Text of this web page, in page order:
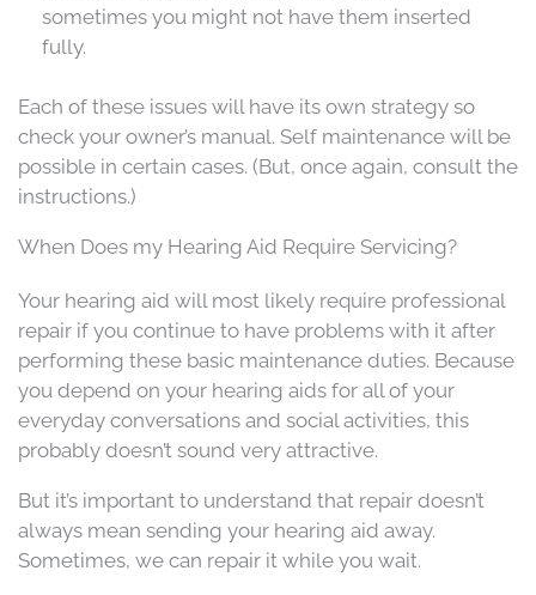
sometimes you might not have them inserted
fully.
Each of these issues will have its own strategy so
check your owner’s manual. Self maintenance will be
possible in certain cases. (But, once again, consult the
instructions.)
When Does my Hearing Aid Require Servicing?
Your hearing aid will most likely require professional
repair if you continue to have problems with it after
performing these basic maintenance duties. Because
you depend on your hearing aids for all of your
everyday conversations and social activities, this
probably doesn’t sound very attractive.
But it’s important to understand that repair doesn’t
always mean sending your hearing aid away.
Sometimes, we can repair it while you wait.